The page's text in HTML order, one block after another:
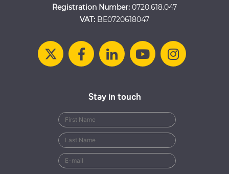
Registration Number: 0720.618.047
VAT: BE0720618047
Stay in touch